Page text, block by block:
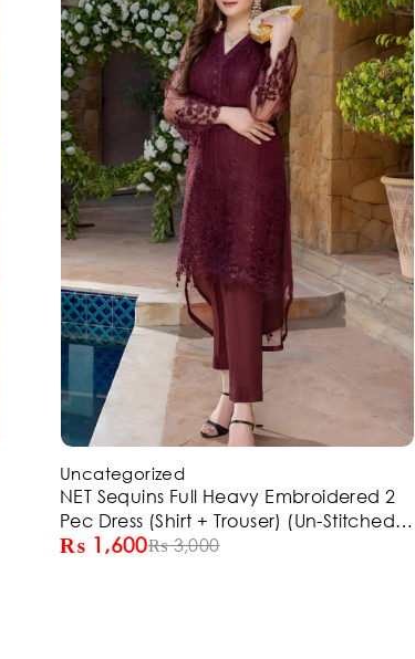
-47%
Uncategorized
NET Sequins Full Heavy Embroidered 2
Pec Dress (Shirt + Trouser) (Un-Stitched)
(ST150)
₨3,000
₨ 1,600